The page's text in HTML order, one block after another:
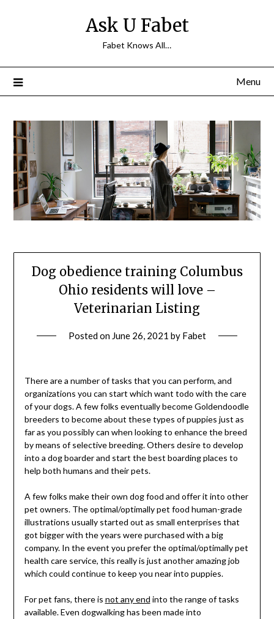
Ask U Fabet
Fabet Knows All…
Menu
Dog obedience training Columbus
Ohio residents will love –
Veterinarian Listing
Posted on June 26, 2021 by Fabet
There are a number of tasks that you can perform, and
organizations you can start which want todo with the care
of your dogs. A few folks eventually become Goldendoodle
breeders to become about these types of puppies just as
far as you possibly can when looking to enhance the breed
by means of selective breeding. Others desire to develop
into a dog boarder and start the best boarding places to
help both humans and their pets.
A few folks make their own dog food and offer it into other
pet owners. The optimal/optimally pet food human-grade
illustrations usually started out as small enterprises that
got bigger with the years were purchased with a big
company. In the event you prefer the optimal/optimally pet
health care service, this really is just another amazing job
which could continue to keep you near into puppies.
For pet fans, there is not any end into the range of tasks
available. Even dogwalking has been made into